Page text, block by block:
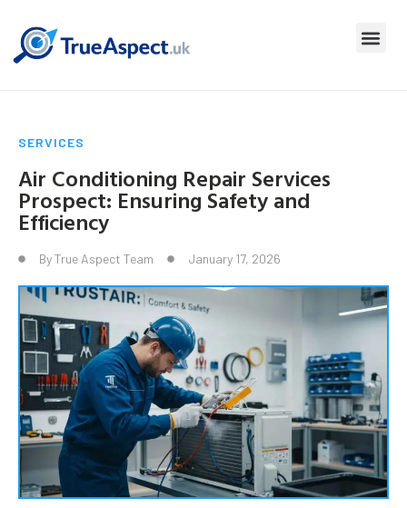
SERVICES
Air Conditioning Repair Services
Prospect: Ensuring Safety and
Efficiency
ByTrue Aspect Team January 17, 2026